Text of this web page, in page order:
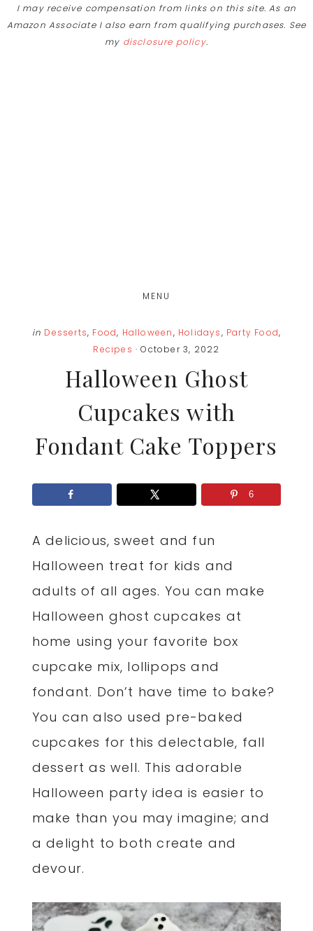
SkipI may receive compensation from links on this site. As an
Amazon Associate I also earn from qualifying purchases. See
my disclosure policy.
MENU
in Desserts, Food, Halloween, Holidays, Party Food,
Recipes · October 3, 2022
Halloween Ghost
Cupcakes with
Fondant Cake Toppers
6
A delicious, sweet and fun
Halloween treat for kids and
adults of all ages. You can make
Halloween ghost cupcakes at
home using your favorite box
cupcake mix, lollipops and
fondant. Don’t have time to bake?
You can also used pre-baked
cupcakes for this delectable, fall
dessert as well. This adorable
Halloween party idea is easier to
make than you may imagine; and
a delight to both create and
devour.